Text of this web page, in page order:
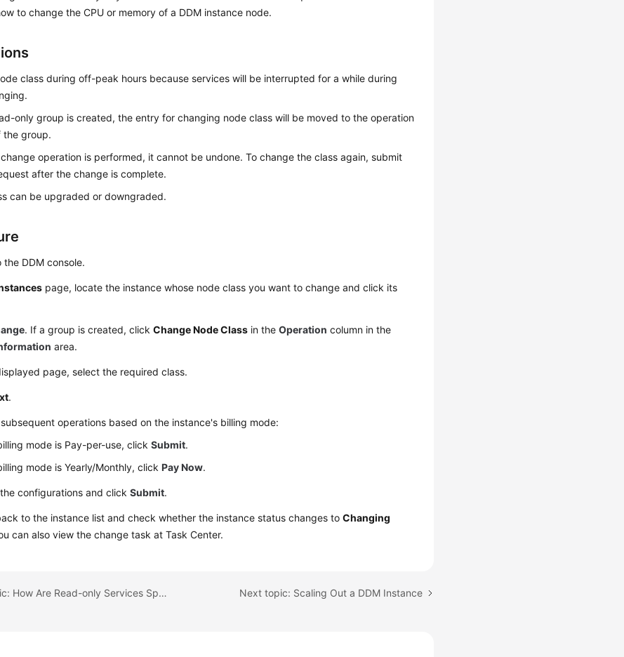
to change the CPU or memory of a DDM instance node.
class during off-peak hours because services will be interrupted for a while during
only group is created, the entry for changing node class will be moved to the operation
the group.
operation is performed, it cannot be undone. To change the class again, submit
after the change is complete.
can be upgraded or downgraded.
the DDM console.
page, locate the instance whose node class you want to change and click its
. If a group is created, clickChange Node Class in theOperation column in the
area.
page, select the required class.
.
operations based on the instance's billing mode:
mode is Pay-per-use, clickSubmit.
mode is Yearly/Monthly, clickPay Now.
configurations and clickSubmit.
to the instance list and check whether the instance status changes toChanging
can also view the change task at Task Center.
Previous topic: How Are Read-only Services Split from Read-Write Services Next topic: Scaling Out a DDM Instance